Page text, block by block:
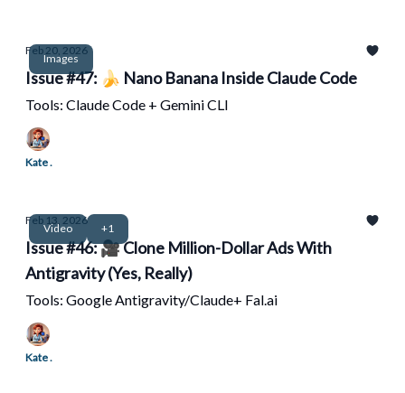
Images
Feb 20, 2026
Issue #47: 🍌 Nano Banana Inside Claude Code
Tools: Claude Code + Gemini CLI
Kate .
Video +1
Feb 13, 2026
Issue #46: 🎥 Clone Million-Dollar Ads With
Antigravity (Yes, Really)
Tools: Google Antigravity/Claude+ Fal.ai
Kate .